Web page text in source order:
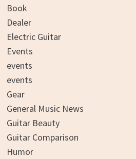
Book
Dealer
Electric Guitar
Events
events
events
Gear
General Music News
Guitar Beauty
Guitar Comparison
Humor